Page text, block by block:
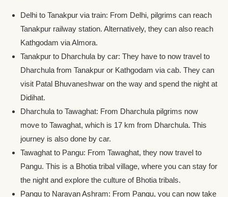
Delhi to Tanakpur via train: From Delhi, pilgrims can reach
Tanakpur railway station. Alternatively, they can also reach
Kathgodam via Almora.
Tanakpur to Dharchula by car: They have to now travel to
Dharchula from Tanakpur or Kathgodam via cab. They can
visit Patal Bhuvaneshwar on the way and spend the night at
Didihat.
Dharchula to Tawaghat: From Dharchula pilgrims now
move to Tawaghat, which is 17 km from Dharchula. This
journey is also done by car.
Tawaghat to Pangu: From Tawaghat, they now travel to
Pangu. This is a Bhotia tribal village, where you can stay for
the night and explore the culture of Bhotia tribals.
Pangu to Narayan Ashram: From Pangu, you can now take